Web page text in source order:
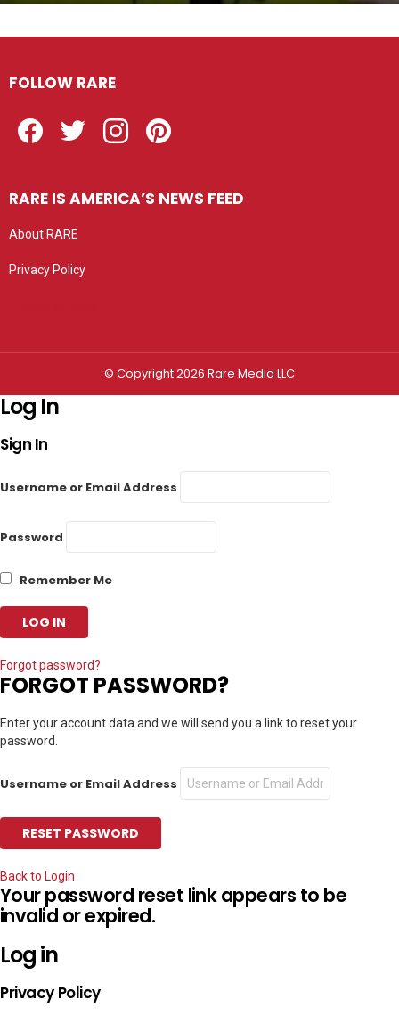
FOLLOW RARE
RARE IS AMERICA’S NEWS FEED
About RARE
Privacy Policy
© Copyright 2026 Rare Media LLC
Log In
Sign In
Username or Email Address
Password
Remember Me
Forgot password?
FORGOT PASSWORD?
Enter your account data and we will send you a link to reset your
password.
Username or Email Address
Back to Login
Your password reset link appears to be
invalid or expired.
Log in
Privacy Policy